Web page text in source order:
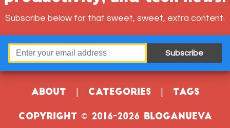
Subscribe below for that sweet, sweet, extra content.
Subscribe
About Categories| Tags
Copyright © 2016-2026 Bloganueva